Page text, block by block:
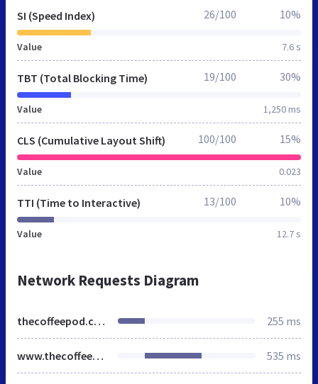
SI (Speed Index)
Value 7.6 s
26/100 10%
TBT (Total Blocking Time)
Value 1,250 ms
19/100 30%
CLS (Cumulative Layout Shift)
Value 0.023
100/100 15%
TTI (Time to Interactive)
Value 12.7 s
13/100 10%
Network Requests Diagram
thecoffeepod.co.uk 255 ms
www.thecoffeepod.co.uk 535 ms